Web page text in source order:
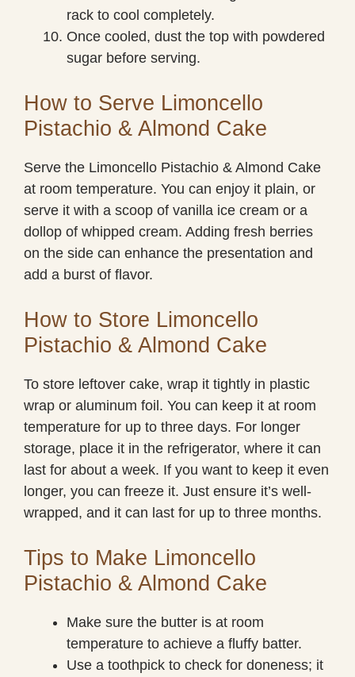
rack to cool completely.
Once cooled, dust the top with powdered
sugar before serving.
How to Serve Limoncello
Pistachio & Almond Cake
Serve the Limoncello Pistachio & Almond Cake
at room temperature. You can enjoy it plain, or
serve it with a scoop of vanilla ice cream or a
dollop of whipped cream. Adding fresh berries
on the side can enhance the presentation and
add a burst of flavor.
How to Store Limoncello
Pistachio & Almond Cake
To store leftover cake, wrap it tightly in plastic
wrap or aluminum foil. You can keep it at room
temperature for up to three days. For longer
storage, place it in the refrigerator, where it can
last for about a week. If you want to keep it even
longer, you can freeze it. Just ensure it’s well-
wrapped, and it can last for up to three months.
Tips to Make Limoncello
Pistachio & Almond Cake
Make sure the butter is at room
temperature to achieve a fluffy batter.
Use a toothpick to check for doneness; it